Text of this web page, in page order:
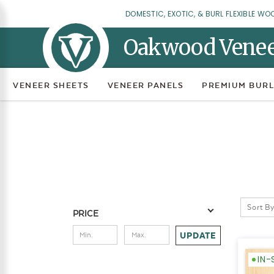
DOMESTIC, EXOTIC, & BURL FLEXIBLE
Oakwood
VENEER SHEETS VENEER PANELS PREMIUM
PRICE
UPDATE
Sort
IN-